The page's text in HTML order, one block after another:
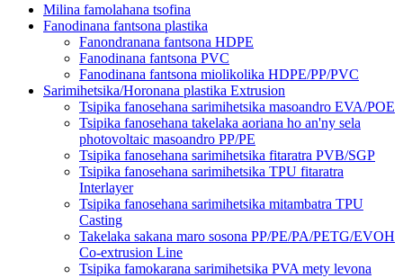
Milina famolahana tsofina
Fanodinana fantsona plastika
Fanondranana fantsona HDPE
Fanodinana fantsona PVC
Fanodinana fantsona miolikolika HDPE/PP/PVC
Sarimihetsika/Horonana plastika Extrusion
Tsipika fanosehana sarimihetsika masoandro EVA/POE
Tsipika fanosehana takelaka aoriana ho an'ny sela
photovoltaic masoandro PP/PE
Tsipika fanosehana sarimihetsika fitaratra PVB/SGP
Tsipika fanosehana sarimihetsika TPU fitaratra
Interlayer
Tsipika fanosehana sarimihetsika mitambatra TPU
Casting
Takelaka sakana maro sosona PP/PE/PA/PETG/EVOH
Co-extrusion Line
Tsipika famokarana sarimihetsika PVA mety levona